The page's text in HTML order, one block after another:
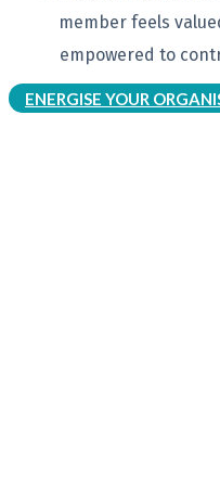
member feels
empowered to
ENERGISE YOUR